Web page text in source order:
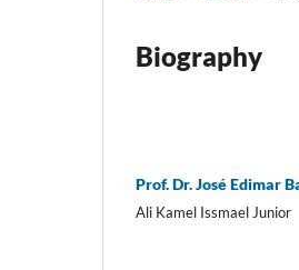
Biography
Prof. Dr. José Edimar
Ali Kamel Issmael Junior